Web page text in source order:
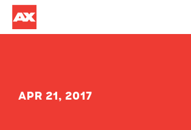
APR 21, 2017